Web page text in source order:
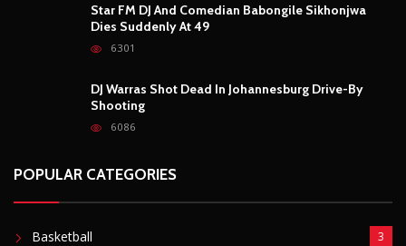
Star FM DJ And Comedian Babongile Sikhonjwa
Dies Suddenly At 49
6301
DJ Warras Shot Dead In Johannesburg Drive-By
Shooting
6086
POPULAR CATEGORIES
Basketball 3